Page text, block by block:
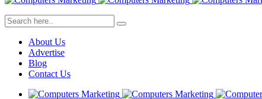
About Us
Advertise
Blog
Contact Us